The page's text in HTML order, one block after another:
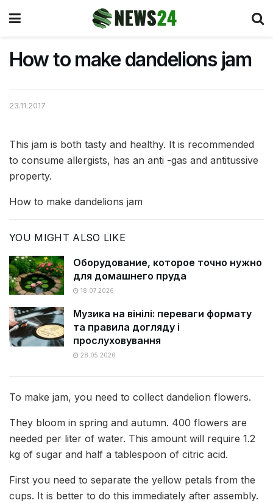
How to make dandelions jam
23.11.2017
This jam is both tasty and healthy. It is recommended
to consume allergists, has an anti -gas and antitussive
property.
How to make dandelions jam
YOU MIGHT ALSO LIKE
Оборудование, которое точно нужно
для домашнего пруда
18.07.2026
Музика на вінілі: переваги формату
та правила догляду і
прослуховування
28.05.2026
To make jam, you need to collect dandelion flowers.
They bloom in spring and autumn. 400 flowers are
needed per liter of water. This amount will require 1.2
kg of sugar and half a tablespoon of citric acid.
First you need to separate the yellow petals from the
cups. It is better to do this immediately after assembly.